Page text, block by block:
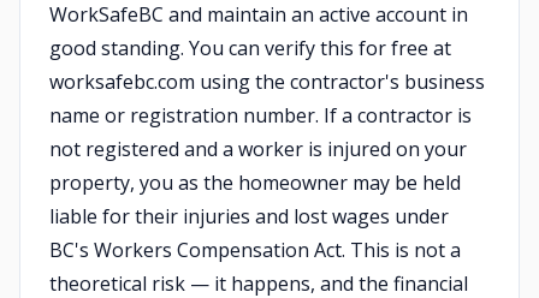
WorkSafeBC and maintain an active account in
good standing. You can verify this for free at
worksafebc.com using the contractor's business
name or registration number. If a contractor is
not registered and a worker is injured on your
property, you as the homeowner may be held
liable for their injuries and lost wages under
BC's Workers Compensation Act. This is not a
theoretical risk — it happens, and the financial